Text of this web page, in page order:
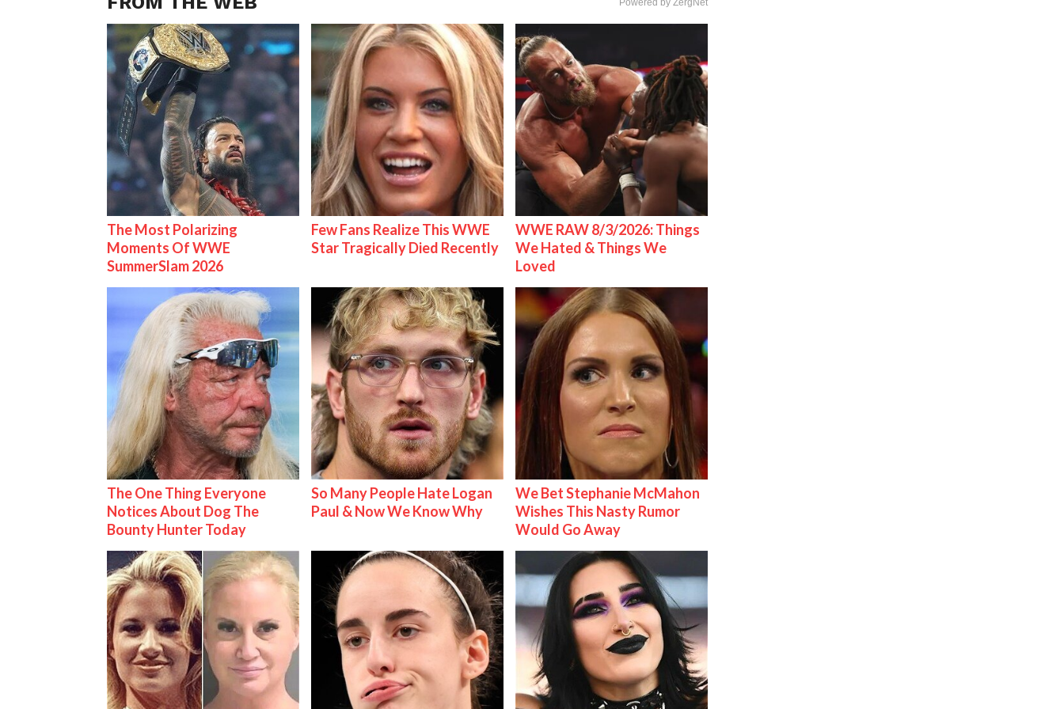
Powered by ZergNet
The Most Polarizing
Moments Of WWE
SummerSlam 2026
Few Fans Realize This WWE
Star Tragically Died Recently
WWE RAW 8/3/2026: Things
We Hated & Things We
Loved
The One Thing Everyone
Notices About Dog The
Bounty Hunter Today
So Many People Hate Logan
Paul & Now We Know Why
We Bet Stephanie McMahon
Wishes This Nasty Rumor
Would Go Away